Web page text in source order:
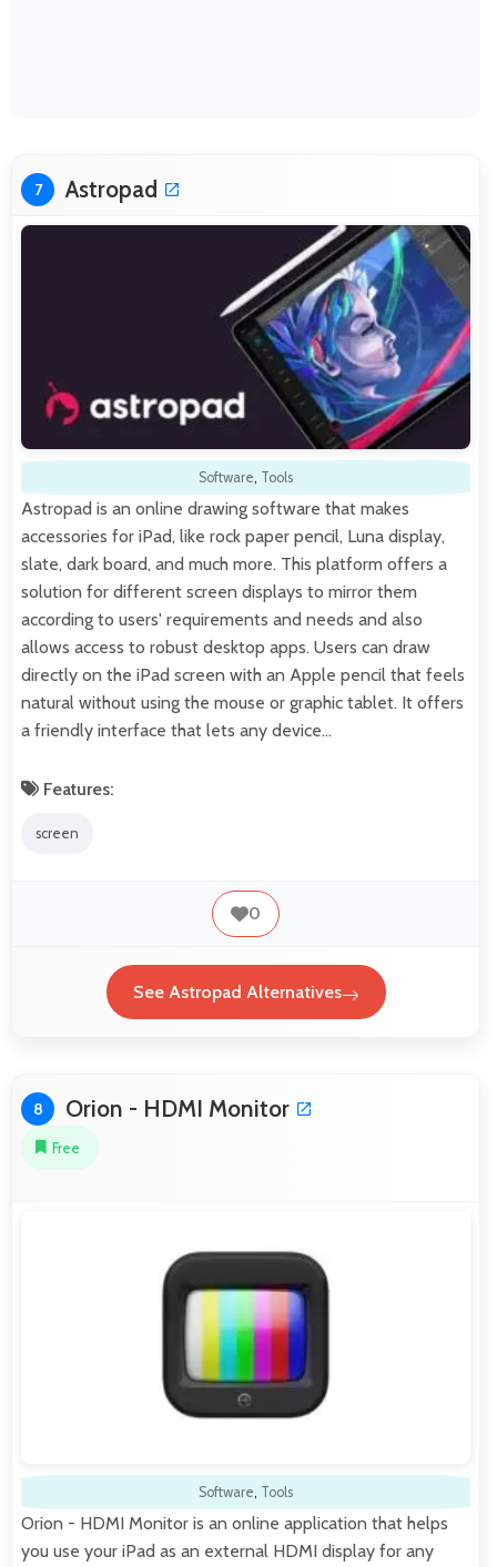
7 Astropad
Software, Tools
Astropad is an online drawing software that makes
accessories for iPad, like rock paper pencil, Luna display,
slate, dark board, and much more. This platform offers a
solution for different screen displays to mirror them
according to users' requirements and needs and also
allows access to robust desktop apps. Users can draw
directly on the iPad screen with an Apple pencil that feels
natural without using the mouse or graphic tablet. It offers
a friendly interface that lets any device…
Features:
screen
0
See Astropad Alternatives
8 Orion - HDMI Monitor
Free
Software, Tools
Orion - HDMI Monitor is an online application that helps
you use your iPad as an external HDMI display for any